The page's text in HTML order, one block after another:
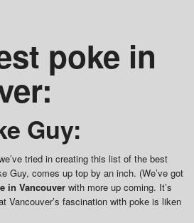
poke in
Guy:
tried in creating this list of the best
Guy, comes up top by an inch. (We’ve got
in Vancouver with more up coming. It’s
Vancouver’s fascination with poke is liken